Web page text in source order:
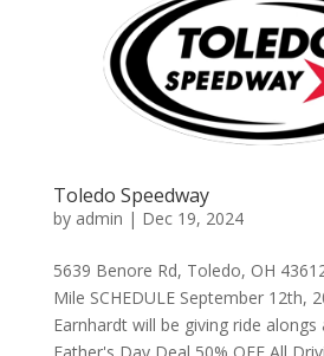
Toledo Speedway
by admin | Dec 19, 2024
5639 Benore Rd, Toledo, OH
Mile SCHEDULE September 12th,
Earnhardt will be giving ride